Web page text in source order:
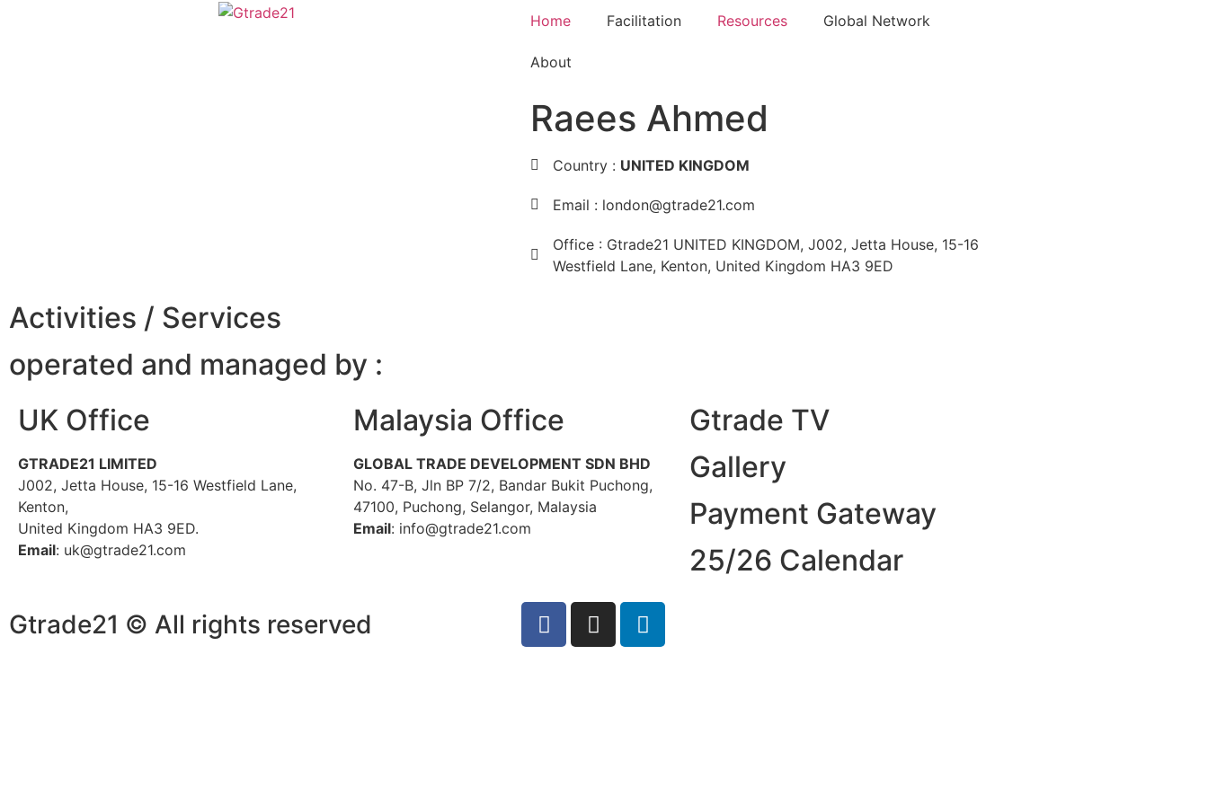
Home Facilitation Resources Global Network
About
Raees Ahmed
Country : UNITED KINGDOM
Email : london@gtrade21.com
Office : Gtrade21 UNITED KINGDOM, J002, Jetta House, 15-16
Westfield Lane, Kenton, United Kingdom HA3 9ED
Activities / Services
operated and managed by :
UK Office
GTRADE21 LIMITED
J002, Jetta House, 15-16 Westfield Lane,
Kenton,
United Kingdom HA3 9ED.
Email: uk@gtrade21.com
Malaysia Office
GLOBAL TRADE DEVELOPMENT SDN BHD
No. 47-B, Jln BP 7/2, Bandar Bukit Puchong,
47100, Puchong, Selangor, Malaysia
Email: info@gtrade21.com
Gtrade TV
Gallery
Payment Gateway
25/26 Calendar
Gtrade21 © All rights reserved